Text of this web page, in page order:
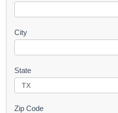
City
State
Zip Code